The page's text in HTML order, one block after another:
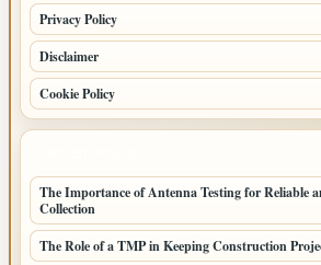
Privacy Policy
Disclaimer
Cookie Policy
The Importance of Antenna Testing for Reliable
Collection
The Role of a TMP in Keeping Construction